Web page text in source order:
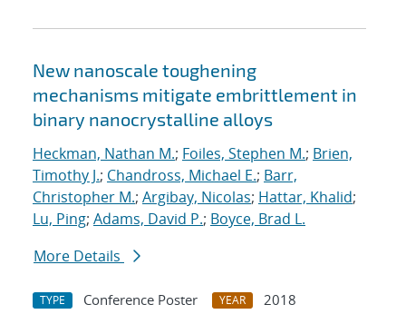
New nanoscale toughening
mechanisms mitigate embrittlement in
binary nanocrystalline alloys
Heckman, Nathan M.; Foiles, Stephen M.; Brien,
Timothy J.; Chandross, Michael E.; Barr,
Christopher M.; Argibay, Nicolas; Hattar, Khalid;
Lu, Ping; Adams, David P.; Boyce, Brad L.
More Details
TYPE Conference Poster YEAR
2018